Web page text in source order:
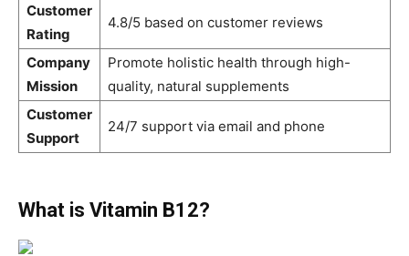
Customer
Rating
4.8/5 based on customer reviews
Company
Mission
Promote holistic health through high-
quality, natural supplements
Customer
Support
24/7 support via email and phone
What is Vitamin B12?